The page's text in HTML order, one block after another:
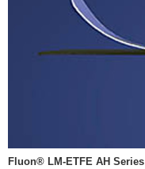
Fluon® LM-ETFE AH Series